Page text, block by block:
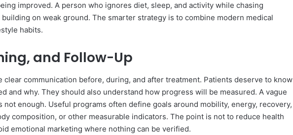
improved. A person who ignores diet, sleep, and activity while chasing
on weak ground. The smarter strategy is to combine modern medical
habits.
and Follow-Up
clear communication before, during, and after treatment. Patients deserve to know
and why. They should also understand how progress will be measured. A vague
enough. Useful programs often define goals around mobility, energy, recovery,
composition, or other measurable indicators. The point is not to reduce health
emotional marketing where nothing can be verified.